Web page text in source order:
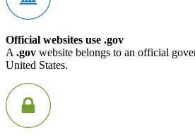
Official websites use .gov
A .gov website belongs to an official
United States.